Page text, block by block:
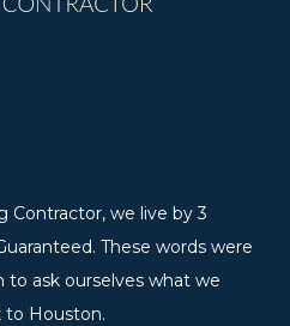
Contractor, we live by 3
These words were
ask ourselves what we
to Houston.